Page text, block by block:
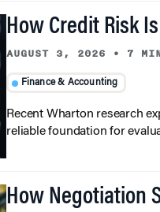
How Credit Risk
AUGUST 3, 2026 • 7
Finance & Accounting
Recent Wharton research
reliable foundation for
How Negotiation